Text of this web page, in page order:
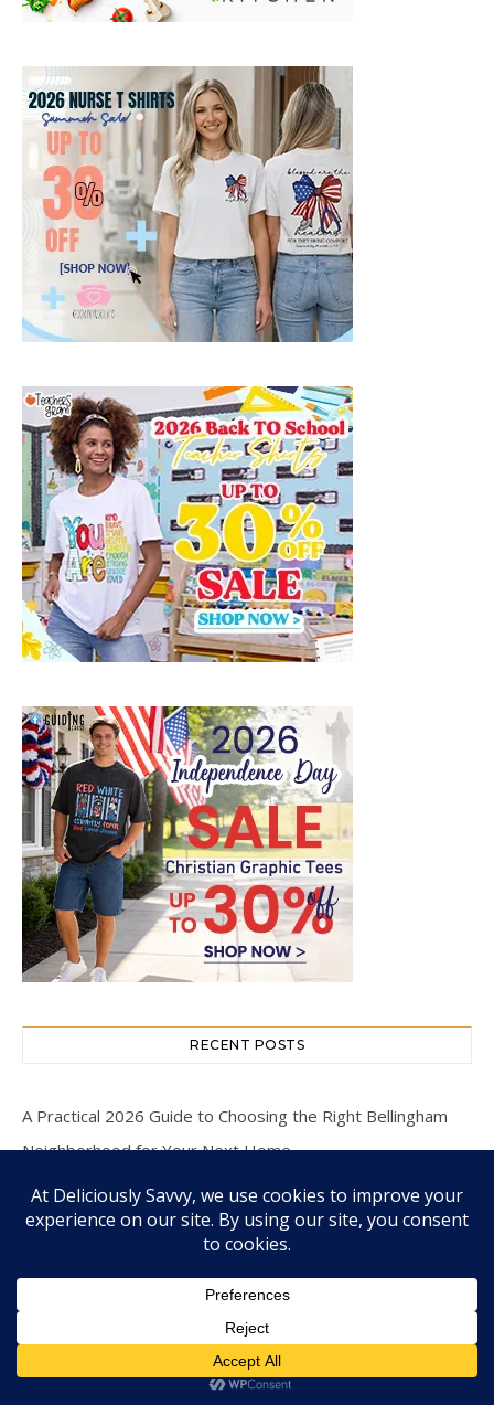
RECENT POSTS
A Practical 2026 Guide to Choosing the Right Bellingham
Neighborhood for Your Next Home
Make Any Occasion Special with Gourmet Treats
Enter To Win The Mozy Thermal Wrap Giveaway! (1
Winner ~ $109 RV!) Ends 9/15 @HomeJobsByMom
The Holistic Approach of Biological Dentistry: Connecting